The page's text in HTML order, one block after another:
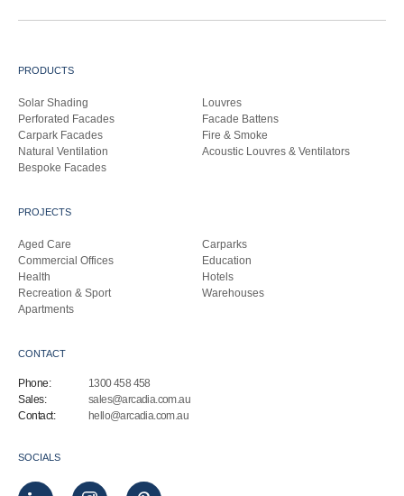
PRODUCTS
Solar Shading
Louvres
Perforated Facades
Facade Battens
Carpark Facades
Fire & Smoke
Natural Ventilation
Acoustic Louvres & Ventilators
Bespoke Facades
PROJECTS
Aged Care
Carparks
Commercial Offices
Education
Health
Hotels
Recreation & Sport
Warehouses
Apartments
CONTACT
Phone:
1300 458 458
Sales:
sales@arcadia.com.au
Contact:
hello@arcadia.com.au
SOCIALS